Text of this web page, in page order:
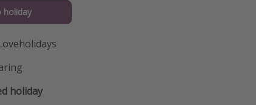
holiday
holiday